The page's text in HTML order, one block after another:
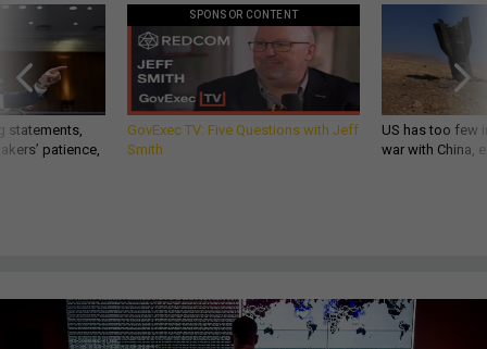
statements,
patience,
SPONSOR CONTENT
GovExec TV: Five Questions with Jeff
Smith
US has too few
war with China,